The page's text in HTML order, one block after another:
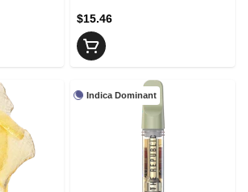
$15.46
Indica Dominant